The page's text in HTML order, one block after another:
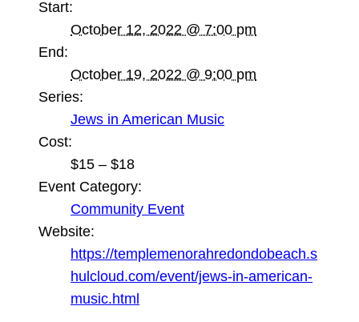
Start:
October 12, 2022 @ 7:00 pm
End:
October 19, 2022 @ 9:00 pm
Series:
Jews in American Music
Cost:
$15 – $18
Event Category:
Community Event
Website:
https://templemenorahredondobeach.s
hulcloud.com/event/jews-in-american-
music.html